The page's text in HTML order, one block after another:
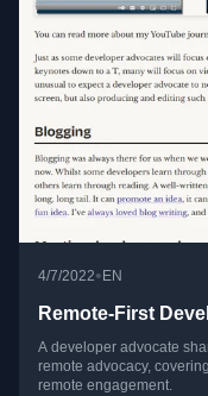
4/7/2022• EN
Remote-First
A developer advocate
remote advocacy,
remote engagement.